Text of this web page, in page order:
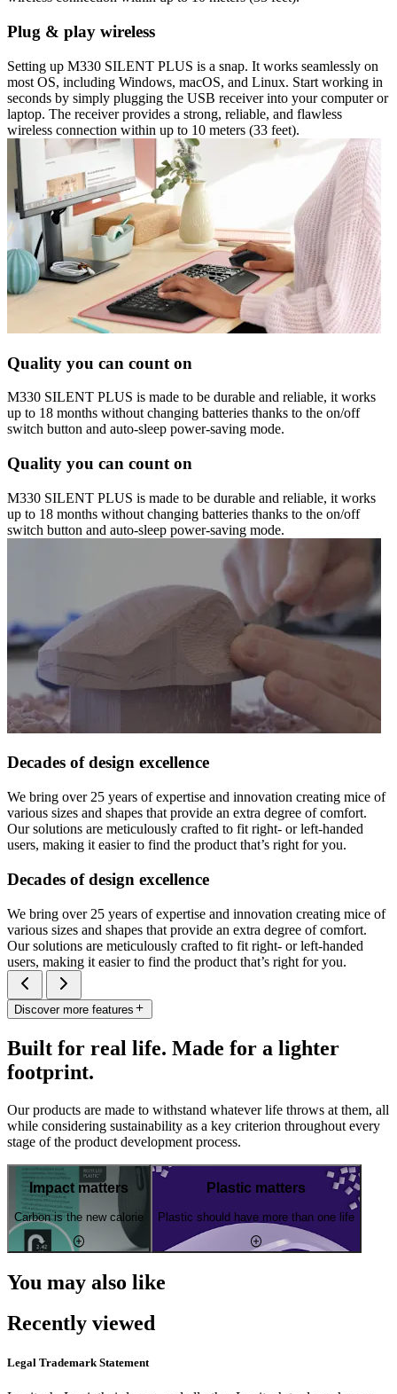
Plug & play wireless
Setting up M330 SILENT PLUS is a snap. It works seamlessly on
most OS, including Windows, macOS, and Linux. Start working in
seconds by simply plugging the USB receiver into your computer or
laptop. The receiver provides a strong, reliable, and flawless
wireless connection within up to 10 meters (33 feet).
Quality you can count on
M330 SILENT PLUS is made to be durable and reliable, it works
up to 18 months without changing batteries thanks to the on/off
switch button and auto-sleep power-saving mode.
Quality you can count on
M330 SILENT PLUS is made to be durable and reliable, it works
up to 18 months without changing batteries thanks to the on/off
switch button and auto-sleep power-saving mode.
Decades of design excellence
We bring over 25 years of expertise and innovation creating mice of
various sizes and shapes that provide an extra degree of comfort.
Our solutions are meticulously crafted to fit right- or left-handed
users, making it easier to find the product that’s right for you.
Decades of design excellence
We bring over 25 years of expertise and innovation creating mice of
various sizes and shapes that provide an extra degree of comfort.
Our solutions are meticulously crafted to fit right- or left-handed
users, making it easier to find the product that’s right for you.
Discover more features
Built for real life. Made for a lighter
footprint.
Our products are made to withstand whatever life throws at them, all
while considering sustainability as a key criterion throughout every
stage of the product development process.
Impact matters
Carbon is the new calorie
Plastic matters
Plastic should have more than one life
You may also like
Recently viewed
Legal Trademark Statement